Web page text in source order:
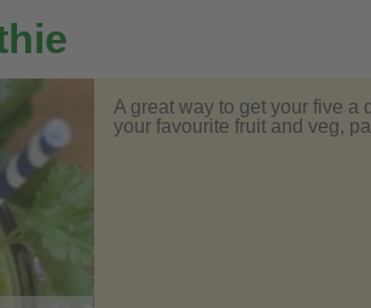
A great way to get your five a
your favourite fruit and veg,